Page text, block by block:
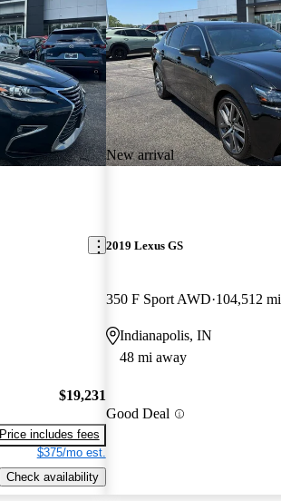
$19,231
Price includes fees
$375/mo est.
Check availability
New arrival
2019 Lexus GS
350 F Sport AWD 104,512 mi
Indianapolis, IN
48 mi away
Good Deal